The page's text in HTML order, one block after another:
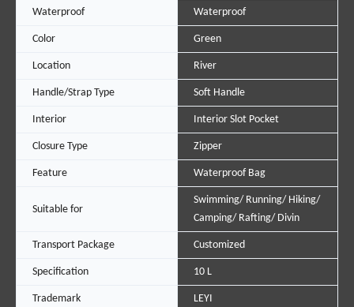
Waterproof Waterproof
Color Green
Location River
Handle/Strap Type Soft Handle
Interior Interior Slot Pocket
Closure Type Zipper
Feature Waterproof Bag
Suitable for
Swimming/ Running/ Hiking/
Camping/ Rafting/ Divin
Transport Package Customized
Specification 10 L
Trademark LEYI